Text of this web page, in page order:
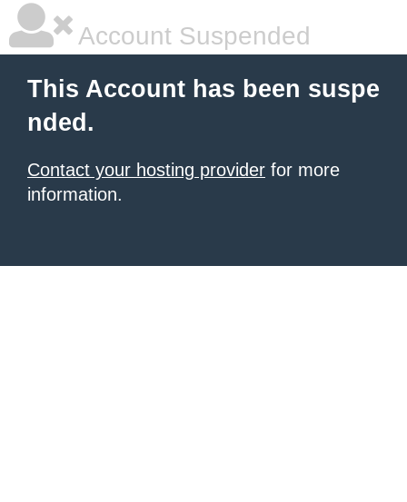
Account Suspended
This Account has been suspe
nded.
Contact your hosting provider for more
information.